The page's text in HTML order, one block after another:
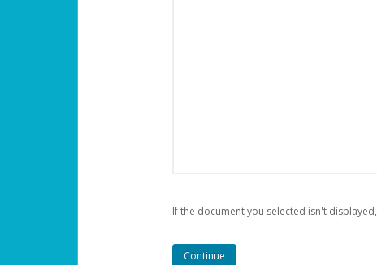
If the document you selected isn't displayed,